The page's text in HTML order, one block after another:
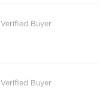
Verified Buyer
Verified Buyer